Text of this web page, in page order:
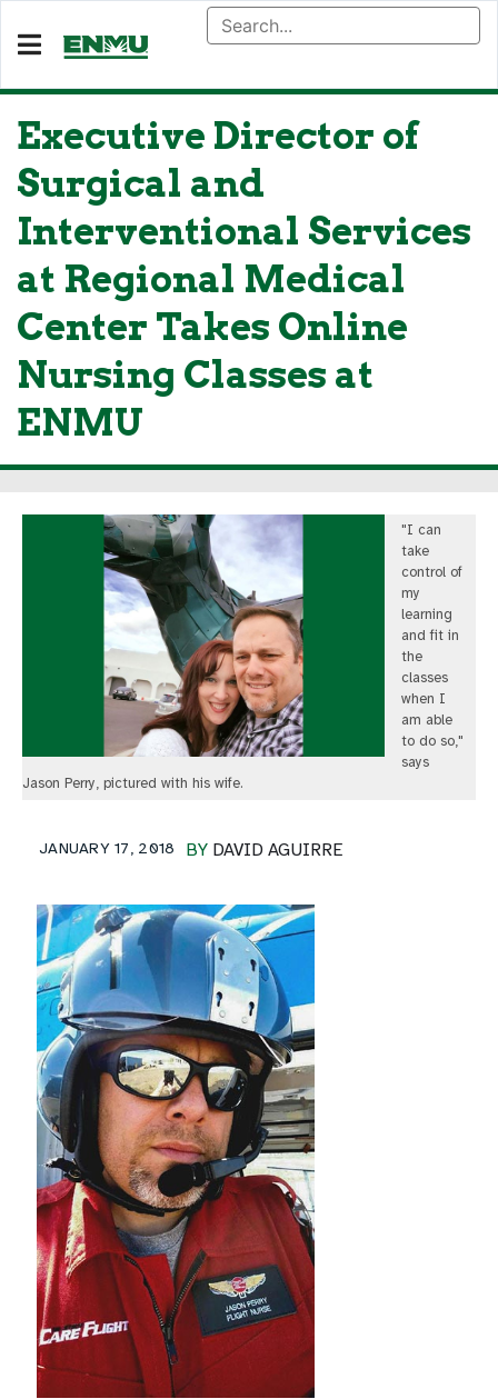
Executive Director of
Surgical and
Interventional Services
at Regional Medical
Center Takes Online
Nursing Classes at
ENMU
"I can
take
control of
my
learning
and fit in
the
classes
when I
am able
to do so,"
says
Jason Perry, pictured with his wife.
BY DAVID AGUIRRE
JANUARY 17, 2018